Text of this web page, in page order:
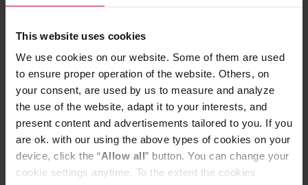
This website uses cookies
We use cookies on our website. Some of them are used
to ensure proper operation of the website. Others, on
your consent, are used by us to measure and analyze
the use of the website, adapt it to your interests, and
present content and advertisements tailored to you. If you
are ok. with our using the above types of cookies on your
device, click the “Allow all” button. You can change your
cookie settings anytime. To the extent the cookies
I accept theTerms of Service.
I would like to receive commercial information from ALL
GOOD S.A. and its offer electronically, including news
about products and discounts.